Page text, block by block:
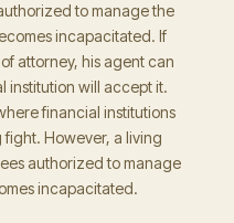
to manage the
incapacitated. If
attorney, his agent can
institution will accept it.
financial institutions
fight. However, a living
authorized to manage
incapacitated.